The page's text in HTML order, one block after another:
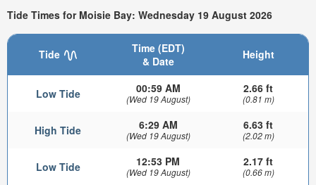
Tide Times for Moisie Bay: Wednesday 19 August 2026
Tide
Time (EDT)
& Date
Height
Low Tide 00:59 AM
(Wed 19 August)
2.66 ft
(0.81 m)
High Tide 6:29 AM
(Wed 19 August)
6.63 ft
(2.02 m)
Low Tide 12:53 PM
(Wed 19 August)
2.17 ft
(0.66 m)